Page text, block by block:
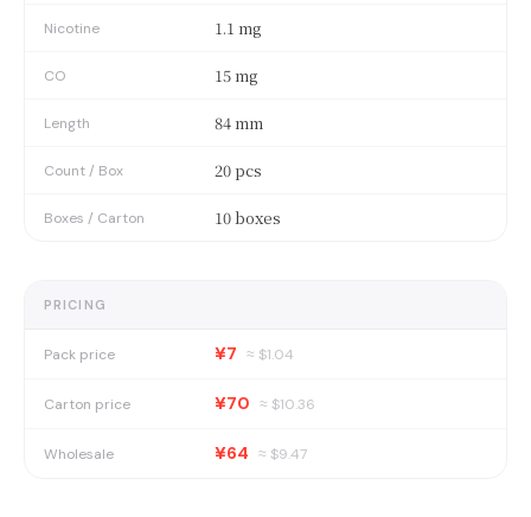
Nicotine 1.1 mg
CO 15 mg
Length 84 mm
Count / Box 20 pcs
Boxes / Carton 10 boxes
PRICING
Pack price ¥7 ≈ $1.04
Carton price ¥70 ≈ $10.36
Wholesale ¥64 ≈ $9.47